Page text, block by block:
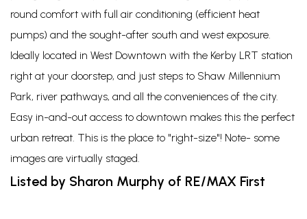
round comfort with full air conditioning (efficient heat
pumps) and the sought-after south and west exposure.
Ideally located in West Downtown with the Kerby LRT station
right at your doorstep, and just steps to Shaw Millennium
Park, river pathways, and all the conveniences of the city.
Easy in-and-out access to downtown makes this the perfect
urban retreat. This is the place to "right-size"! Note- some
images are virtually staged.
Listed by Sharon Murphy of RE/MAX First